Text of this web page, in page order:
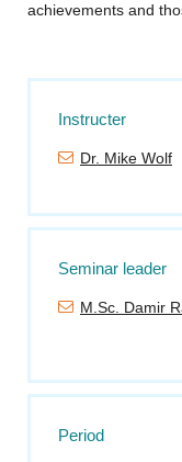
achievements and
Instructer
Dr. Mike Wolf
Seminar leader
M.Sc. Damir
Period